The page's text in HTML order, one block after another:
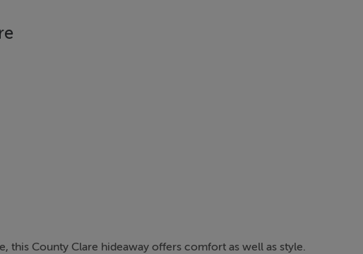
this County Clare hideaway offers comfort as well as style.